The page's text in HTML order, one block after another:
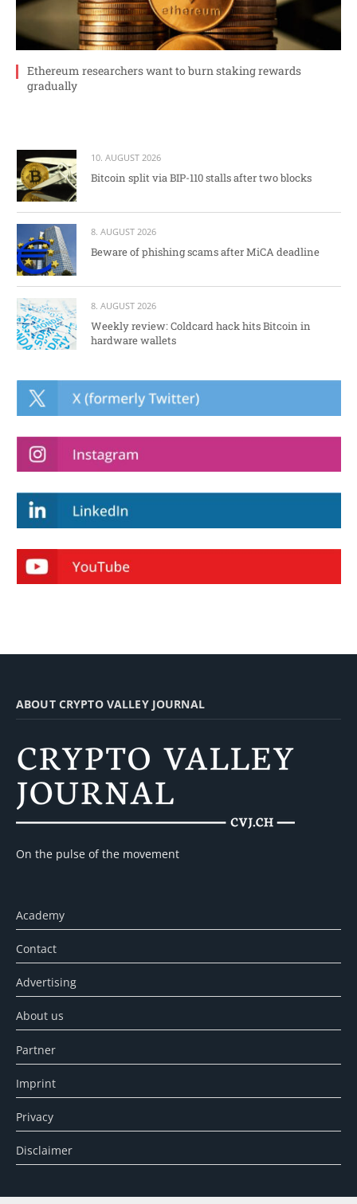
Ethereum researchers want to burn staking rewards
gradually
10. AUGUST 2026
Bitcoin split via BIP-110 stalls after two blocks
8. AUGUST 2026
Beware of phishing scams after MiCA deadline
8. AUGUST 2026
Weekly review: Coldcard hack hits Bitcoin in
hardware wallets
ABOUT CRYPTO VALLEY JOURNAL
On the pulse of the movement
Academy
Contact
Advertising
About us
Partner
Imprint
Privacy
Disclaimer